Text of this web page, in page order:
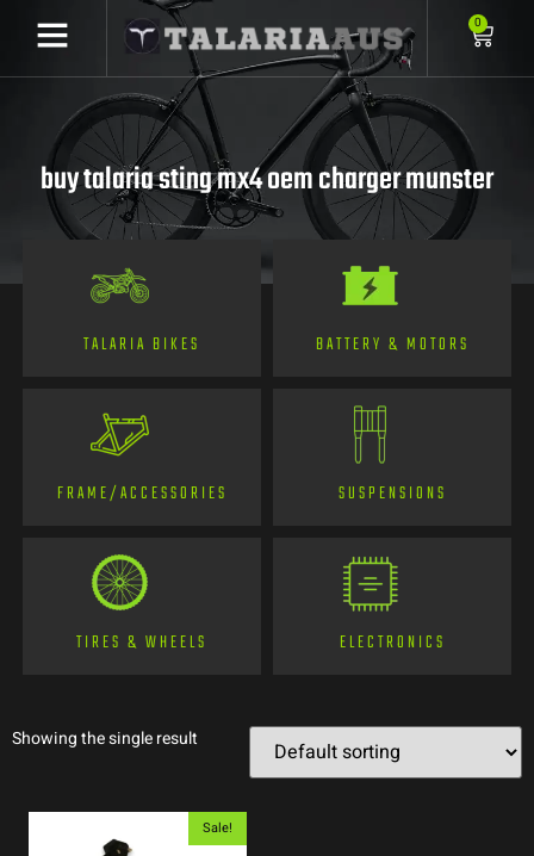
0
buy talaria sting mx4 oem charger munster
TALARIA BIKES BATTERY & MOTORS
FRAME/ACCESSORIES SUSPENSIONS
TIRES & WHEELS ELECTRONICS
Showing the single result
Sale!